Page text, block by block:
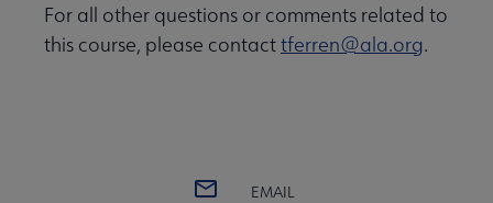
For all other questions or comments related to
this course, please contacttferren@ala.org.
EMAIL